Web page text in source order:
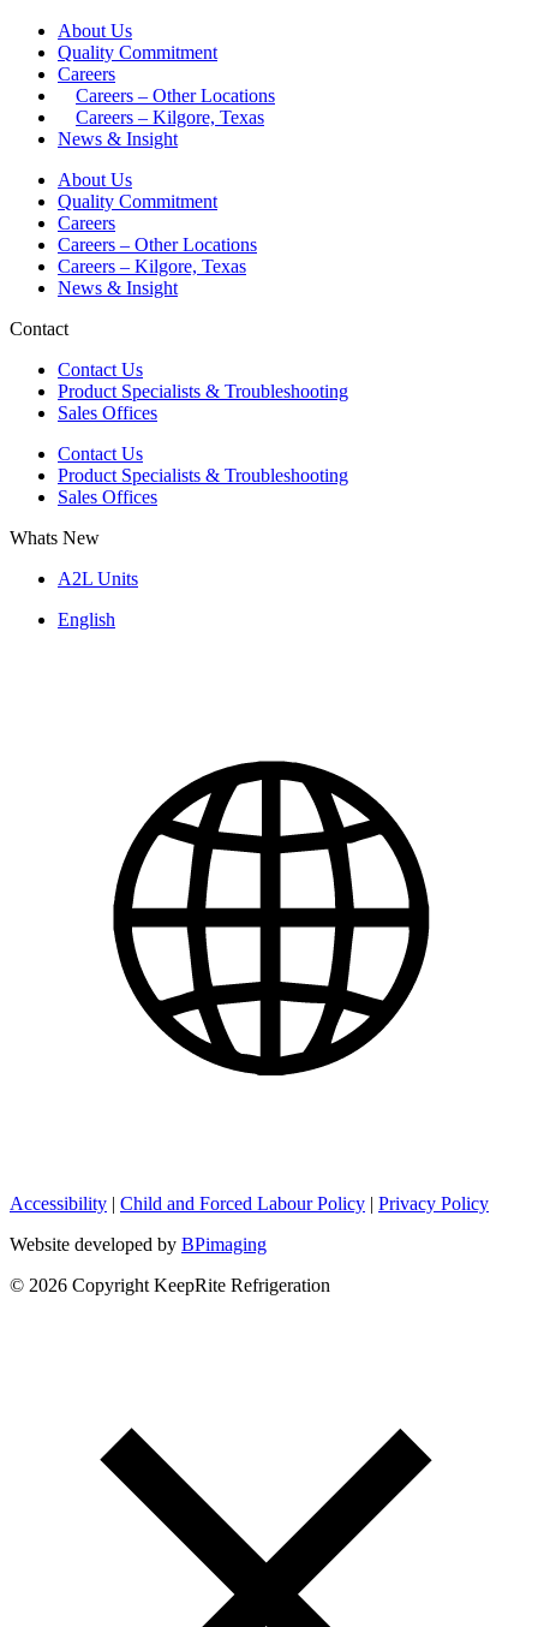
About Us
Quality Commitment
Careers
Careers – Other Locations
Careers – Kilgore, Texas
News & Insight
About Us
Quality Commitment
Careers
Careers – Other Locations
Careers – Kilgore, Texas
News & Insight
Contact
Contact Us
Product Specialists & Troubleshooting
Sales Offices
Contact Us
Product Specialists & Troubleshooting
Sales Offices
Whats New
A2L Units
English
Accessibility | Child and Forced Labour Policy | Privacy Policy
Website developed by BPimaging
© 2026 Copyright KeepRite Refrigeration